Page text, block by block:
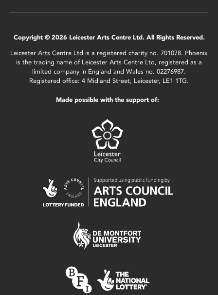
Copyright © 2026 Leicester Arts Centre Ltd. All Rights Reserved.
Leicester Arts Centre Ltd is a registered charity no. 701078. Phoenix
is the trading name of Leicester Arts Centre Ltd, registered as a
limited company in England and Wales no. 02276987.
Registered office: 4 Midland Street, Leicester, LE1 1TG.
Made possible with the support of: